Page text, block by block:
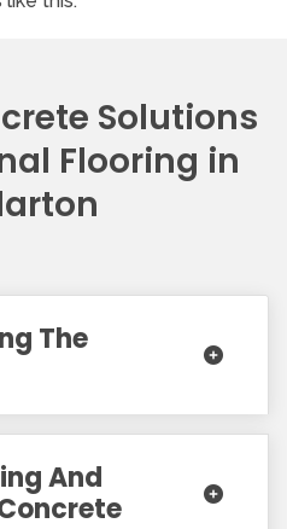
Solutions
Flooring in
The
And